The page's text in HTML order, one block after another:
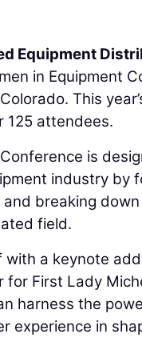
Equipment
in Equipment
This
125 attendees.
is
industry by
breaking
field.
a keynote
for First Lady
harness the
experience in